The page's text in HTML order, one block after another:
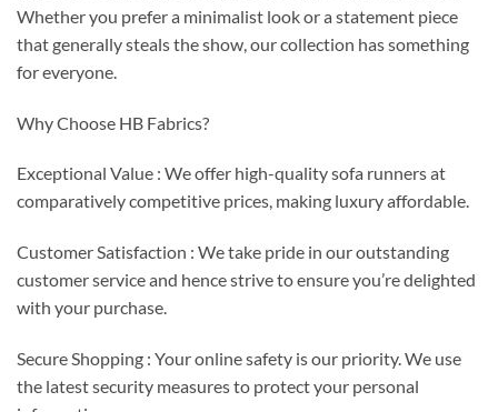
Whether you prefer a minimalist look or a statement piece
that generally steals the show, our collection has something
for everyone.
Why Choose HB Fabrics?
Exceptional Value : We offer high-quality sofa runners at
comparatively competitive prices, making luxury affordable.
Customer Satisfaction : We take pride in our outstanding
customer service and hence strive to ensure you’re delighted
with your purchase.
Secure Shopping : Your online safety is our priority. We use
the latest security measures to protect your personal